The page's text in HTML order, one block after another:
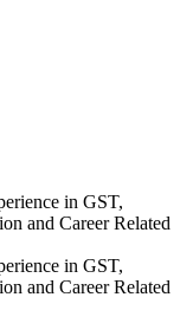
in GST,
and Career Related
in GST,
and Career Related